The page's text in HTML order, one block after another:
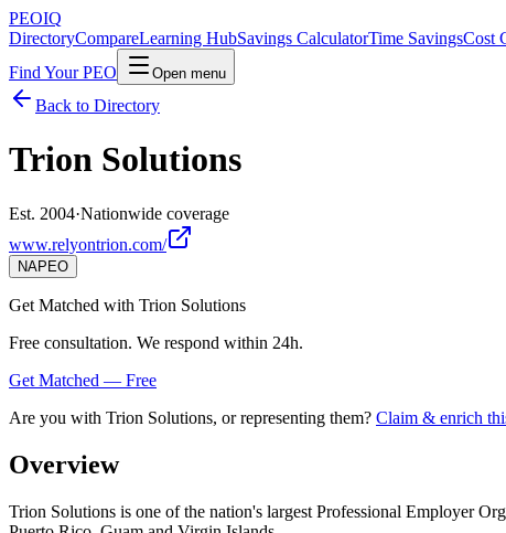
PEOIQ
DirectoryCompareLearning HubSavings CalculatorTime SavingsCost
Find Your PEO
Open menu
Back to Directory
Trion Solutions
Est. 2004·Nationwide coverage
www.relyontrion.com/
NAPEO
Get Matched with Trion Solutions
Free consultation. We respond within 24h.
Get Matched — Free
Are you with Trion Solutions, or representing them? Claim & enrich
Overview
Trion Solutions is one of the nation's largest Professional Employer